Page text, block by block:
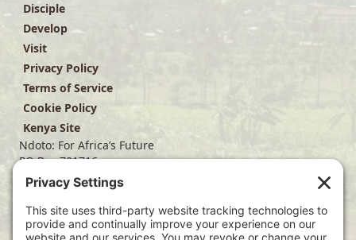
Disciple
Develop
Visit
Privacy Policy
Terms of Service
Cookie Policy
Kenya Site
Ndoto: For Africa’s Future
PO Box 701716
Dallas, TX 75370
(214) 563-4499
info@ndoto.org